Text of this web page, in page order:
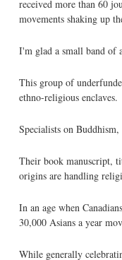
received more than 60
movements shaking up
I'm glad a small band of
This group of
ethno-religious enclaves.
Specialists on
Their book manuscript,
origins are handling
In an age when
30,000 Asians a year
While generally